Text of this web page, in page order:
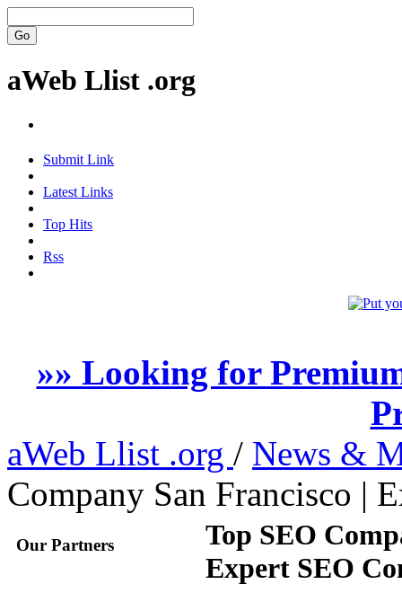
aWeb Llist .org
Submit Link
Latest Links
Top Hits
Rss
»» Looking for
aWeb Llist .org / News &
Company San Francisco |
Our Partners
Top SEO
Expert SEO